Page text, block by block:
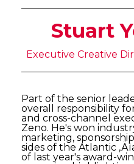
Stuart
Executive Creative
Part of the senior
overall responsibility
and cross-channel
Zeno. He's won
marketing,
sides of the Atlantic
of last year's award-